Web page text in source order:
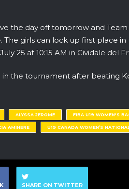
the day off tomorrow and
The girls can lock up first place
25 at 10:15 AM in Cividale del
in the tournament after beating
ALYSSA JEROME FIBA U19 WOMEN'S
AMIHERE U19 CANADA WOMEN’S
SHARE ON TWITTER